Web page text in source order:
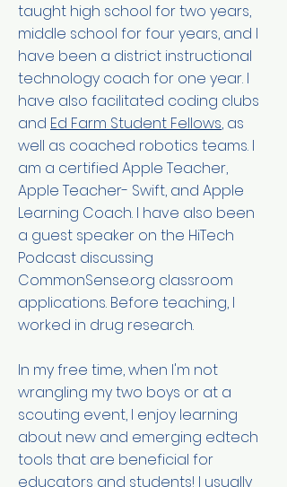
taught high school for two years,
middle school for four years, and I
have been a district instructional
technology coach for one year. I
have also facilitated coding clubs
and Ed Farm Student Fellows, as
well as coached robotics teams. I
am a certified Apple Teacher,
Apple Teacher- Swift, and Apple
Learning Coach. I have also been
a guest speaker on the HiTech
Podcast discussing
CommonSense.org classroom
applications. Before teaching, I
worked in drug research.
In my free time, when I'm not
wrangling my two boys or at a
scouting event, I enjoy learning
about new and emerging edtech
tools that are beneficial for
educators and students! I usually